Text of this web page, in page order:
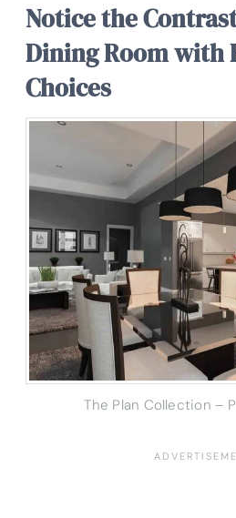
Notice the
Dining Room with
Choices
The Plan Collection –